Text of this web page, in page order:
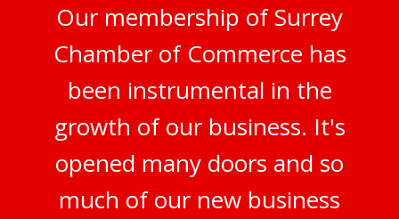
Our membership of Surrey
Chamber of Commerce has
been instrumental in the
growth of our business. It's
opened many doors and so
much of our new business